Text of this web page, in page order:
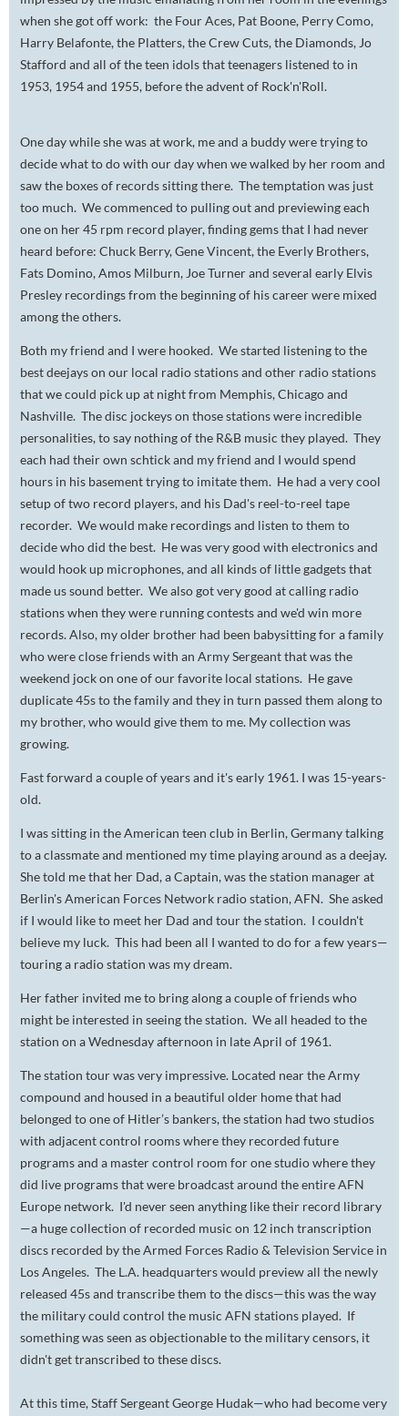
when she got off work: the Four Aces, Pat Boone, Perry Como,
Harry Belafonte, the Platters, the Crew Cuts, the Diamonds, Jo
Stafford and all of the teen idols that teenagers listened to in
1953, 1954 and 1955, before the advent of Rock'n'Roll.
One day while she was at work, me and a buddy were trying to
decide what to do with our day when we walked by her room and
saw the boxes of records sitting there. The temptation was just
too much. We commenced to pulling out and previewing each
one on her 45 rpm record player, finding gems that I had never
heard before: Chuck Berry, Gene Vincent, the Everly Brothers,
Fats Domino, Amos Milburn, Joe Turner and several early Elvis
Presley recordings from the beginning of his career were mixed
among the others.
Both my friend and I were hooked. We started listening to the
best deejays on our local radio stations and other radio stations
that we could pick up at night from Memphis, Chicago and
Nashville. The disc jockeys on those stations were incredible
personalities, to say nothing of the R&B music they played. They
each had their own schtick and my friend and I would spend
hours in his basement trying to imitate them. He had a very cool
setup of two record players, and his Dad's reel-to-reel tape
recorder. We would make recordings and listen to them to
decide who did the best. He was very good with electronics and
would hook up microphones, and all kinds of little gadgets that
made us sound better. We also got very good at calling radio
stations when they were running contests and we'd win more
records. Also, my older brother had been babysitting for a family
who were close friends with an Army Sergeant that was the
weekend jock on one of our favorite local stations. He gave
duplicate 45s to the family and they in turn passed them along to
my brother, who would give them to me. My collection was
growing.
Fast forward a couple of years and it's early 1961. I was 15-years-
old.
I was sitting in the American teen club in Berlin, Germany talking
to a classmate and mentioned my time playing around as a deejay.
She told me that her Dad, a Captain, was the station manager at
Berlin's American Forces Network radio station, AFN. She asked
if I would like to meet her Dad and tour the station. I couldn't
believe my luck. This had been all I wanted to do for a few years—
touring a radio station was my dream.
Her father invited me to bring along a couple of friends who
might be interested in seeing the station. We all headed to the
station on a Wednesday afternoon in late April of 1961.
The station tour was very impressive. Located near the Army
compound and housed in a beautiful older home that had
belonged to one of Hitler’s bankers, the station had two studios
with adjacent control rooms where they recorded future
programs and a master control room for one studio where they
did live programs that were broadcast around the entire AFN
Europe network. I'd never seen anything like their record library
—a huge collection of recorded music on 12 inch transcription
discs recorded by the Armed Forces Radio & Television Service in
Los Angeles. The L.A. headquarters would preview all the newly
released 45s and transcribe them to the discs—this was the way
the military could control the music AFN stations played. If
something was seen as objectionable to the military censors, it
didn't get transcribed to these discs.
At this time, Staff Sergeant George Hudak—who had become very